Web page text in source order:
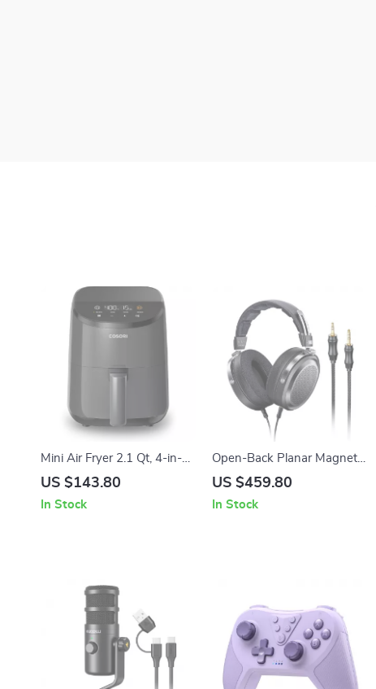
Mini Air Fryer 2.1 Qt, 4-in-1
Small Airfryer, Low Noise,
US $143.80
In Stock
Open-Back Planar Magnetic
Wired HiFi Headphones for
US $459.80
In Stock